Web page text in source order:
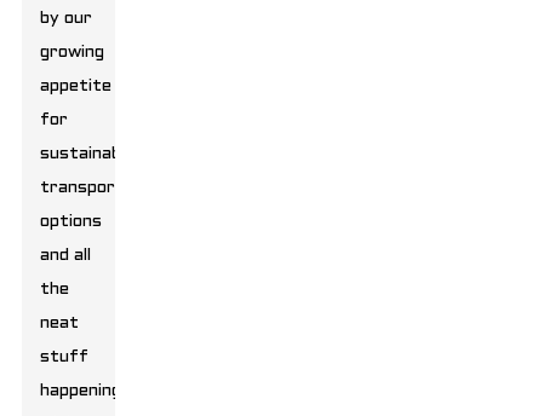
by our
growing
appetite
for
sustainable
transport
options
and all
the
neat
stuff
happening